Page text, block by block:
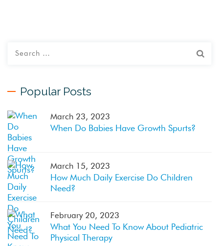
Popular Posts
March 23, 2023
When Do Babies Have Growth Spurts?
March 15, 2023
How Much Daily Exercise Do Children
Need?
February 20, 2023
What You Need To Know About Pediatric
Physical Therapy